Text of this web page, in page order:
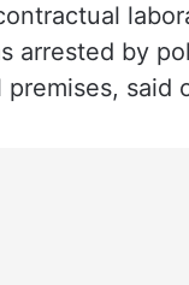
arrested by
said